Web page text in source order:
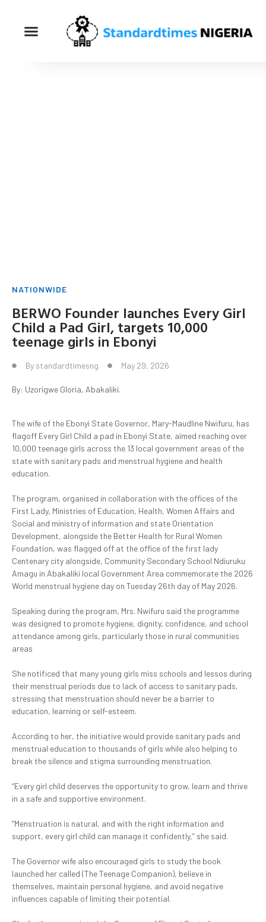
NATIONWIDE
‎BERWO Founder launches Every Girl
Child a Pad Girl, targets 10,000
teenage girls in Ebonyi
By standardtimesng May 29, 2026
By: Uzorigwe Gloria, Abakaliki.
‎‎The wife of the Ebonyi State Governor, Mary-Maudline Nwifuru, has
flagoff Every Girl Child a pad in Ebonyi State, aimed reaching over
10,000 teenage girls across the 13 local government areas of the
state with sanitary pads and menstrual hygiene and health
education.
‎The program, organised in collaboration with the offices of the
First Lady, Ministries of Education, Health, Women Affairs and
Social and ministry of information and state Orientation
Development, alongside the Better Health for Rural Women
Foundation, was flagged off at the office of the first lady
Centenary city alongside, Community Secondary School Ndiuruku
Amagu in Abakaliki local Government Area commemorate the 2026
World menstrual hygiene day on Tuesday 26th day of May 2026.
‎Speaking during the program, Mrs. Nwifuru said the programme
was designed to promote hygiene, dignity, confidence, and school
attendance among girls, particularly those in rural communities
areas
‎She notificed that many young girls miss schools and lessos during
their menstrual periods due to lack of access to sanitary pads,
stressing that menstruation should never be a barrier to
education, learning or self-esteem.
‎According to her, the initiative would provide sanitary pads and
menstrual education to thousands of girls while also helping to
break the silence and stigma surrounding menstruation.
‎“Every girl child deserves the opportunity to grow, learn and thrive
in a safe and supportive environment.
‎”Menstruation is natural, and with the right information and
support, every girl child can manage it confidently,” she said.
‎The Governor wife also encouraged girls to study the book
launched her called (The Teenage Companion), believe in
themselves, maintain personal hygiene, and avoid negative
influences capable of limiting their potential.